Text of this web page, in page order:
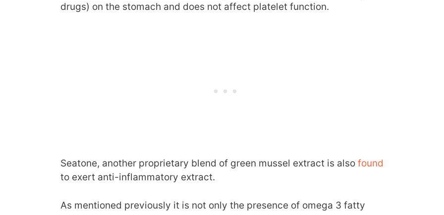
drugs) on the stomach and does not affect platelet function.
Seatone, another proprietary blend of green mussel extract is also found
to exert anti-inflammatory extract.
As mentioned previously it is not only the presence of omega 3 fatty